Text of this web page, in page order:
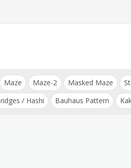
Maze Maze-2 Masked Maze
/ Hashi Bauhaus Pattern